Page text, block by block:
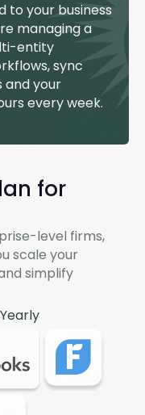
to your business
managing a
entity
sync
and your
every week.
for
level firms,
scale your
simplify
Yearly